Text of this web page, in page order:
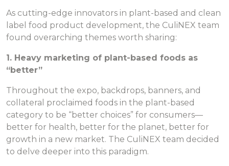
As cutting-edge innovators in plant-based and clean
label food product development, the CuliNEX team
found overarching themes worth sharing:
1. Heavy marketing of plant-based foods as
“better”
Throughout the expo, backdrops, banners, and
collateral proclaimed foods in the plant-based
category to be “better choices” for consumers—
better for health, better for the planet, better for
growth in a new market. The CuliNEX team decided
to delve deeper into this paradigm.